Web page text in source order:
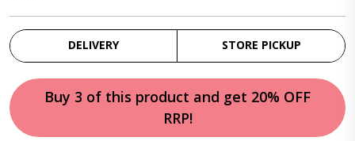
DELIVERY STORE PICKUP
Buy 3 of this product and get 20% OFF
RRP!